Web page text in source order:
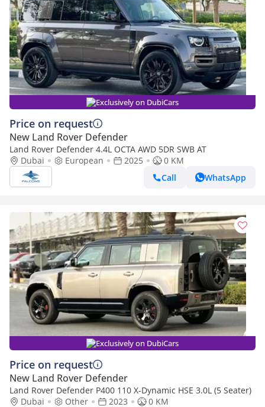
Exclusively on DubiCars
Price on request
New Land Rover Defender
Land Rover Defender 4.4L OCTA AWD 5DR SWB AT
Dubai
European 2025
0 KM
Call
WhatsApp
Exclusively on DubiCars
Price on request
New Land Rover Defender
Land Rover Defender P400 110 X-Dynamic HSE 3.0L (5 Seater)
Dubai
Other 2023 0 KM